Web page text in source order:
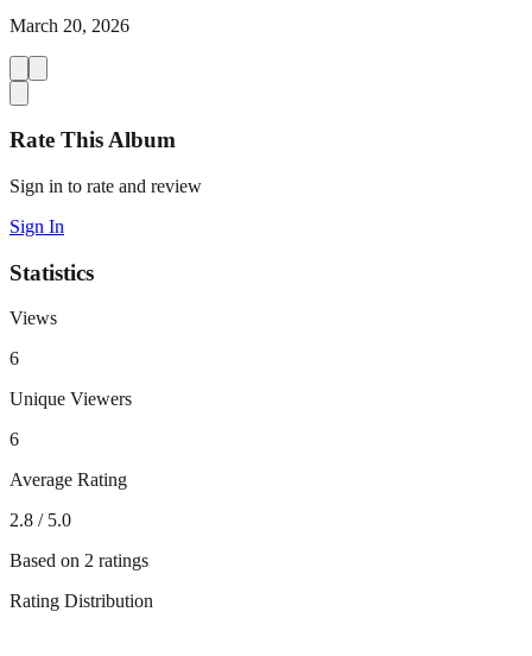
March 20, 2026
Rate This Album
Sign in to rate and review
Sign In
Statistics
Views
6
Unique Viewers
6
Average Rating
2.8 / 5.0
Based on 2 ratings
Rating Distribution